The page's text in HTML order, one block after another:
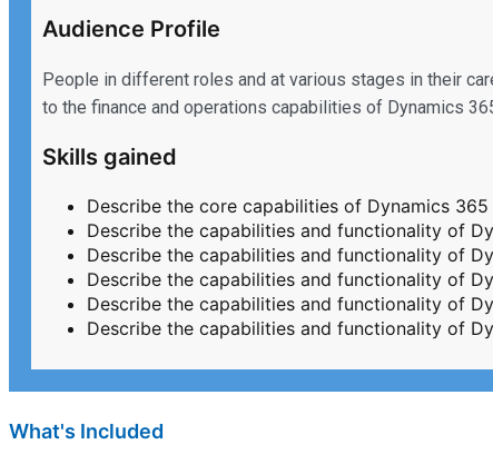
Audience Profile
People in different roles and at various stages in their
to the finance and operations capabilities of Dynamics
Skills gained
Describe the core capabilities of Dynamics
Describe the capabilities and functionality of
Describe the capabilities and functionality of
Describe the capabilities and functionality of
Describe the capabilities and functionality of
Describe the capabilities and functionality of
What's Included